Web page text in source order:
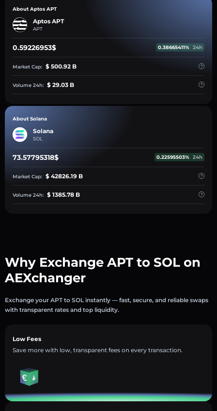
About Aptos APT
Aptos APT
APT
0.59226953$ 0.38665411% 24h
Market Cap: $ 500.92 B
Volume 24h: $ 29.03 B
About Solana
Solana
SOL
73.57795318$ 0.22595503% 24h
Market Cap: $ 42826.19 B
Volume 24h: $ 1385.78 B
Why Exchange APT to SOL on
AEXchanger
Exchange your APT to SOL instantly — fast, secure, and reliable swaps
with transparent rates and top liquidity.
Low Fees
Save more with low, transparent fees on every transaction.